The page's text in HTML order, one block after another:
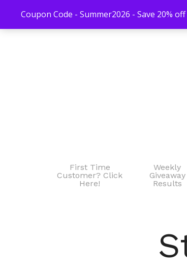
First Time
Customer? Click
Here!
Weekly
Giveaway
Results
Coupon Code - Summer2026 - Save 20%